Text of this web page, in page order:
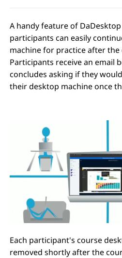
A handy feature of
participants can easily
machine for practice after the
Participants receive an email
concludes asking if they
their desktop machine once
Each participant's course
removed shortly after the